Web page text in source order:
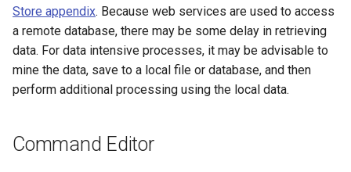
n
g
MODSIM
NDFD
NWSCard
Store appendix. Because web services are used to access
a remote database, there may be some delay in retrieving
data. For data intensive processes, it may be advisable to
mine the data, save to a local file or database, and then
perform additional processing using the local data.
Command Editor